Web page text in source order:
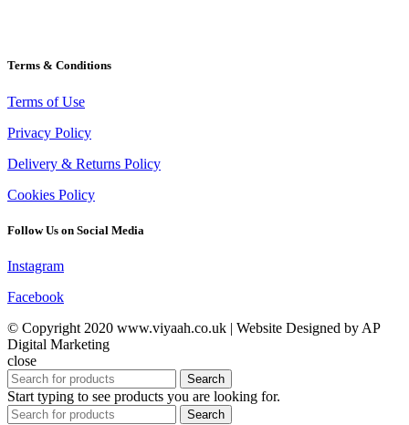
Terms & Conditions
Terms of Use
Privacy Policy
Delivery & Returns Policy
Cookies Policy
Follow Us on Social Media
Instagram
Facebook
© Copyright 2020 www.viyaah.co.uk | Website Designed by AP
Digital Marketing
close
Search
Start typing to see products you are looking for.
Search